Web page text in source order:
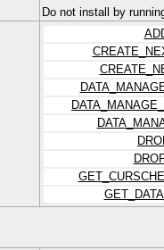
Do not install by